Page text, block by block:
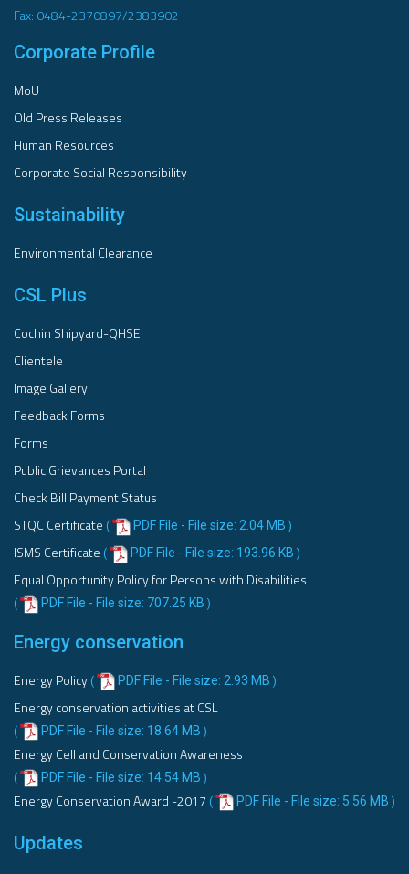
Fax: 0484-2370897/2383902
Corporate Profile
MoU
Old Press Releases
Human Resources
Corporate Social Responsibility
Sustainability
Environmental Clearance
CSL Plus
Cochin Shipyard-QHSE
Clientele
Image Gallery
Feedback Forms
Forms
Public Grievances Portal
Check Bill Payment Status
STQC Certificate ( PDF File - File size: 2.04 MB )
ISMS Certificate ( PDF File - File size: 193.96 KB )
Equal Opportunity Policy for Persons with Disabilities
( PDF File - File size: 707.25 KB )
Energy conservation
Energy Policy ( PDF File - File size: 2.93 MB )
Energy conservation activities at CSL
( PDF File - File size: 18.64 MB )
Energy Cell and Conservation Awareness
( PDF File - File size: 14.54 MB )
Energy Conservation Award -2017 ( PDF File - File size: 5.56 MB )
Updates